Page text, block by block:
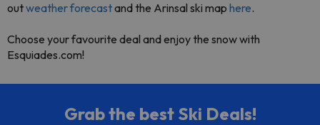
outweather forecastand the Arinsal ski map here.
Choose yourfavourite deal and enjoy the snow with
Esquiades.com!
Grab the best Ski Deals!